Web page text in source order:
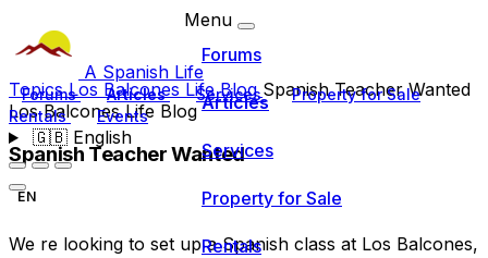
A Spanish Life
Forums Articles Services
Property for Sale
Rentals
Events
🇬🇧English
Menu
Forums
Articles
Services
Property for Sale
Rentals
TopicsLos Balcones Life BlogSpanish Teacher Wanted
Los Balcones Life Blog
Spanish Teacher Wanted
EN
We re looking to set up a Spanish class at Los Balcones,